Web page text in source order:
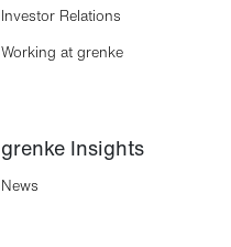
Investor Relations
Working at grenke
grenke Insights
News